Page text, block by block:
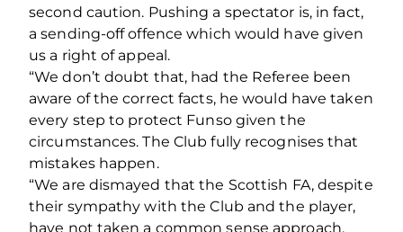
second caution. Pushing a spectator is, in fact,
a sending-off offence which would have given
us a right of appeal.
“We don’t doubt that, had the Referee been
aware of the correct facts, he would have taken
every step to protect Funso given the
circumstances. The Club fully recognises that
mistakes happen.
“We are dismayed that the Scottish FA, despite
their sympathy with the Club and the player,
have not taken a common sense approach,